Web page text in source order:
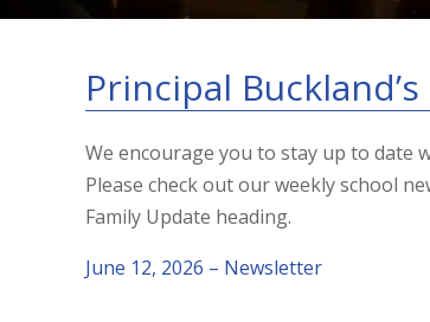
Principal
We encourage you to stay up to date
Please check out our weekly school
Family Update heading.
June 12, 2026 – Newsletter